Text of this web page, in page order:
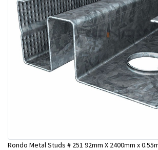
Rondo Metal Studs # 251 92mm X 2400mm x